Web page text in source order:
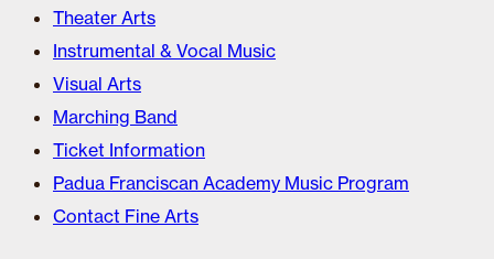
Theater Arts
Instrumental & Vocal Music
Visual Arts
Marching Band
Ticket Information
Padua Franciscan Academy Music Program
Contact Fine Arts